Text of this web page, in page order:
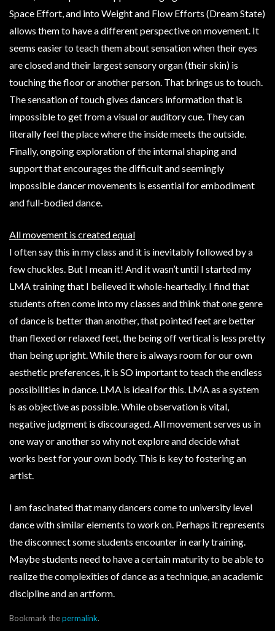
Space Effort, and into Weight and Flow Efforts (Dream State)
allows them to have a different perspective on movement. It
seems easier to teach them about sensation when their eyes
are closed and their largest sensory organ (their skin) is
touching the floor or another person. That brings us to touch.
The sensation of touch gives dancers information that is
impossible to get from a visual or auditory cue. They can
literally feel the place where the inside meets the outside.
Finally, ongoing exploration of the internal shaping and
support that encourages the difficult and seemingly
impossible dancer movements is essential for embodiment
and full-bodied dance.
All movement is created equal
I often say this in my class and it is inevitably followed by a
few chuckles. But I mean it! And it wasn’t until I started my
LMA training that I believed it whole-heartedly. I find that
students often come into my classes and think that one genre
of dance is better than another, that pointed feet are better
than flexed or relaxed feet, the being off vertical is less pretty
than being upright. While there is always room for our own
aesthetic preferences, it is SO important to teach the endless
possibilities in dance. LMA is ideal for this. LMA as a system
is as objective as possible. While observation is vital,
negative judgment is discouraged. All movement serves us in
one way or another so why not explore and decide what
works best for your own body. This is key to fostering an
artist.
I am fascinated that many dancers come to university level
dance with similar elements to work on. Perhaps it represents
the disconnect some students encounter in early training.
Maybe students need to have a certain maturity to be able to
realize the complexities of dance as a technique, an academic
discipline and an artform.
Bookmark thepermalink.